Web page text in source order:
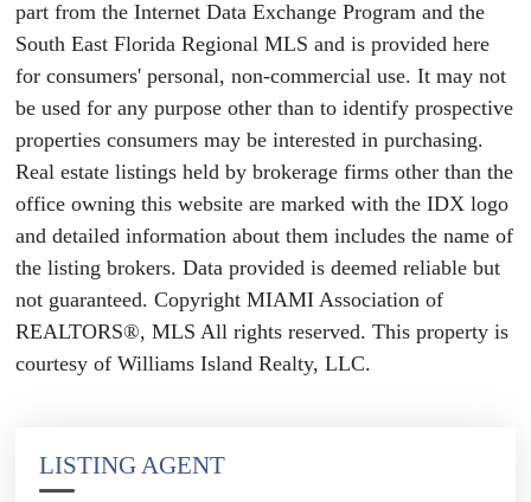
part from the Internet Data Exchange Program and the
South East Florida Regional MLS and is provided here
for consumers' personal, non-commercial use. It may not
be used for any purpose other than to identify prospective
properties consumers may be interested in purchasing.
Real estate listings held by brokerage firms other than the
office owning this website are marked with the IDX logo
and detailed information about them includes the name of
the listing brokers. Data provided is deemed reliable but
not guaranteed. Copyright MIAMI Association of
REALTORS®, MLS All rights reserved. This property is
courtesy of Williams Island Realty, LLC.
LISTING AGENT